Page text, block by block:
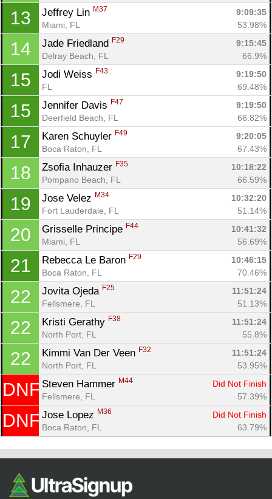
13 Jeffrey Lin M37
9:09:35
Miami, FL
53.98%
14 Jade Friedland F29
9:15:45
Delray Beach, FL
66.9%
15 Jodi Weiss F43
9:19:50
FL
69.48%
15 Jennifer Davis F47
9:19:50
Deerfield Beach, FL
66.82%
17 Karen Schuyler F49
9:20:05
Boca Raton, FL
67.43%
18 Zsofia Inhauzer F35
10:18:22
Pompano Beach, FL
66.59%
19 Jose Velez M34
10:32:20
Fort Lauderdale, FL
51.14%
20 Grisselle Principe F44
10:41:32
Miami, FL
56.69%
21 Rebecca Le Baron F29
10:46:15
Boca Raton, FL
70.46%
22 Jovita Ojeda F25
11:51:24
Fellsmere, FL
51.13%
22 Kristi Gerathy F38
11:51:24
North Port, FL
55.8%
22 Kimmi Van Der Veen F32
11:51:24
North Port, FL
53.95%
DNF Steven Hammer M44
Did Not Finish
Fellsmere, FL
57.39%
DNF Jose Lopez M36
Did Not Finish
Boca Raton, FL
63.79%